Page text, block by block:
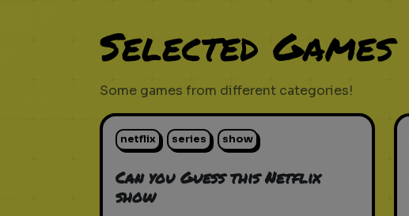
Selected Games
Some games from different categories!
netflix series show
Can you Guess this Netflix
show